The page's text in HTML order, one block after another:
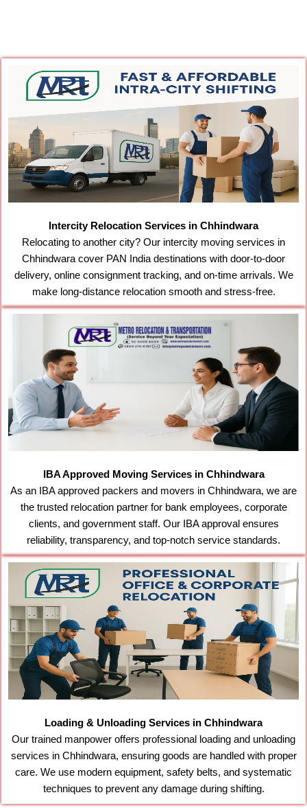
Intercity Relocation Services in Chhindwara
Relocating to another city? Our intercity moving services in
Chhindwara cover PAN India destinations with door-to-door
delivery, online consignment tracking, and on-time arrivals. We
make long-distance relocation smooth and stress-free.
IBA Approved Moving Services in Chhindwara
As an IBA approved packers and movers in Chhindwara, we are
the trusted relocation partner for bank employees, corporate
clients, and government staff. Our IBA approval ensures
reliability, transparency, and top-notch service standards.
Loading & Unloading Services in Chhindwara
Our trained manpower offers professional loading and unloading
services in Chhindwara, ensuring goods are handled with proper
care. We use modern equipment, safety belts, and systematic
techniques to prevent any damage during shifting.